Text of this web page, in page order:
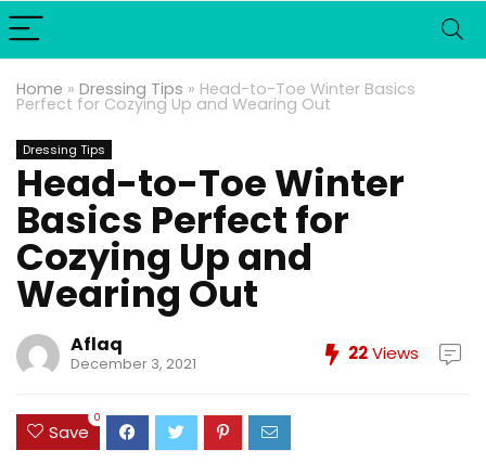
Home » Dressing Tips » Head-to-Toe Winter Basics
Perfect for Cozying Up and Wearing Out
Dressing Tips
Head-to-Toe Winter
Basics Perfect for
Cozying Up and
Wearing Out
Aflaq
December 3, 2021 22Views
Save
0